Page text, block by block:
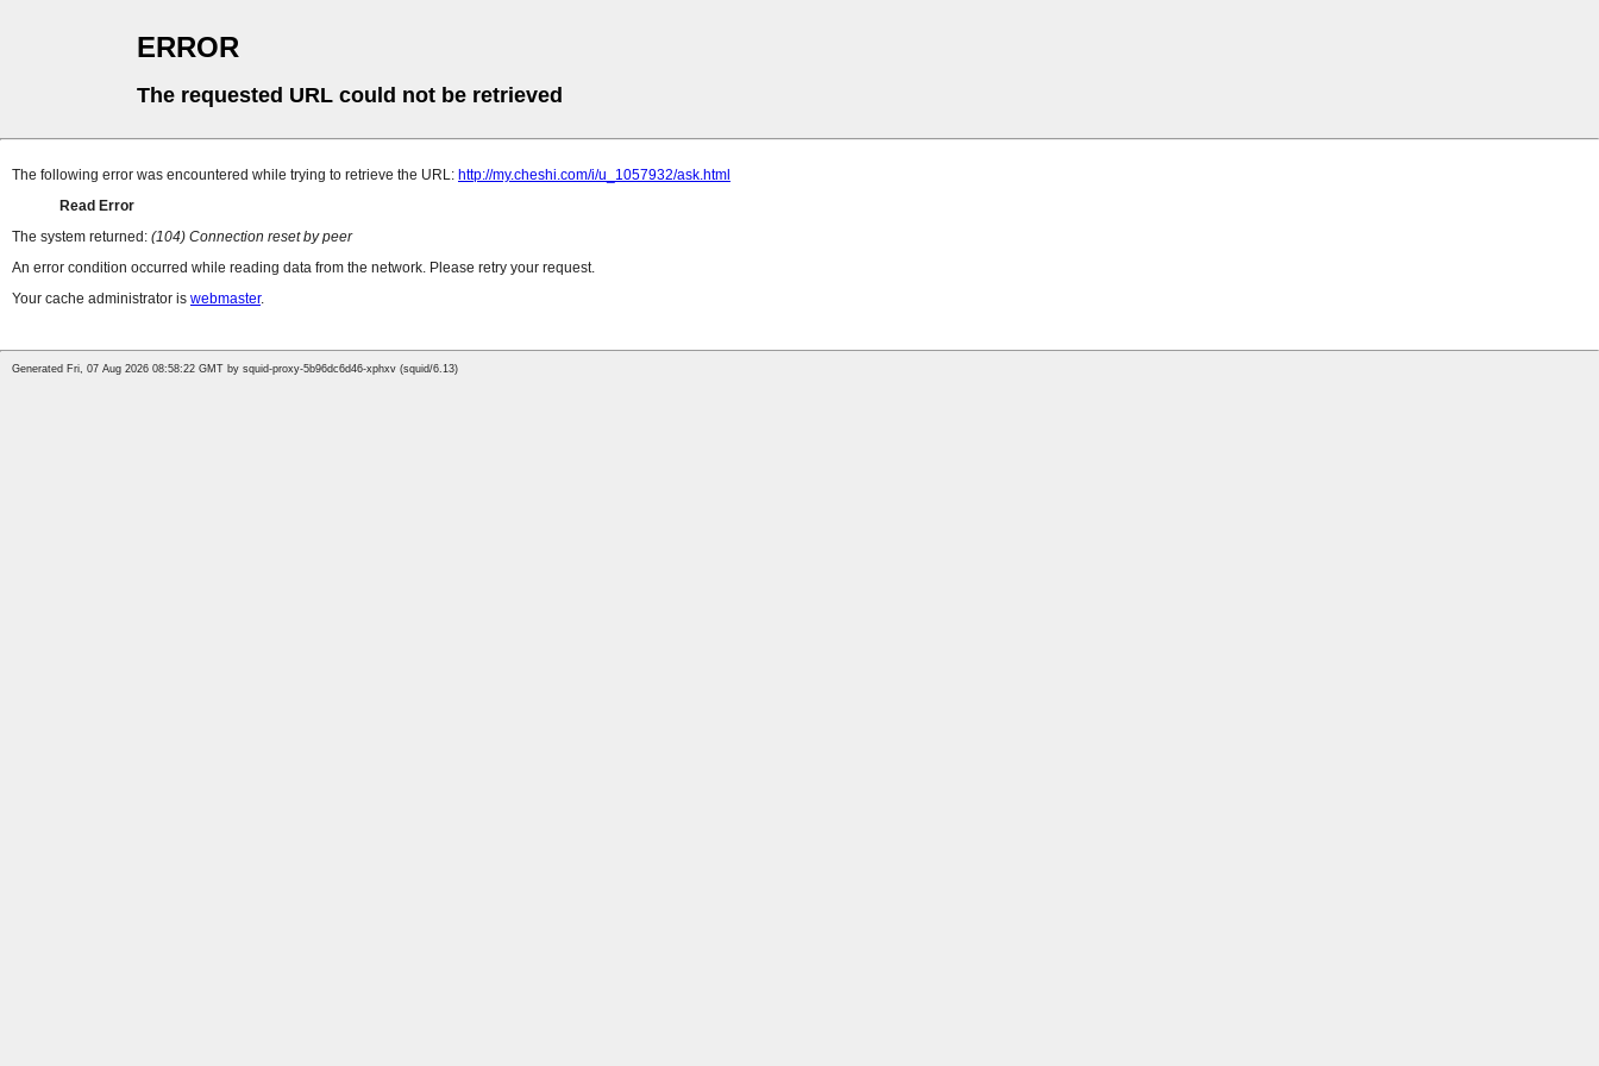
ERROR
The requested URL could not be retrieved
The following error was encountered while trying to retrieve the URL: http://my.cheshi.com/i/u_1057932/ask.html
Read Error
The system returned: (104) Connection reset by peer
An error condition occurred while reading data from the network. Please retry your request.
Your cache administrator is webmaster.
Generated Fri, 07 Aug 2026 08:58:22 GMT by squid-proxy-5b96dc6d46-xphxv (squid/6.13)